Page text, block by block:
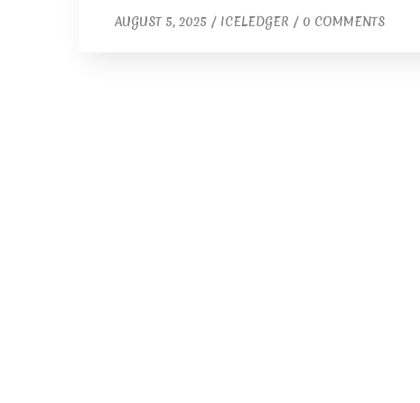
AUGUST 5, 2025 / ICELEDGER / 0 COMMENTS